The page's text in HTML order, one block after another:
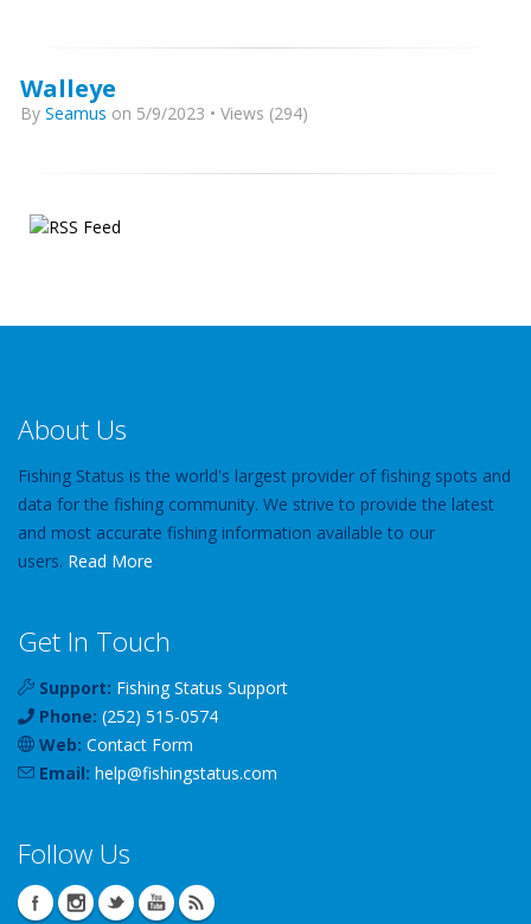
Walleye
By Seamus on 5/9/2023 • Views (294)
About Us
Fishing Status is the world's largest provider of fishing spots and
data for the fishing community. We strive to provide the latest
and most accurate fishing information available to our
users. Read More
Get In Touch
Support: Fishing Status Support
Phone: (252) 515-0574
Web: Contact Form
Email: help@fishingstatus.com
Follow Us